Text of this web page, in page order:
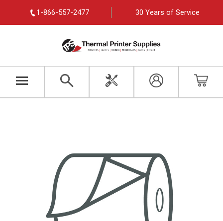
1-866-557-2477 30 Years of Service